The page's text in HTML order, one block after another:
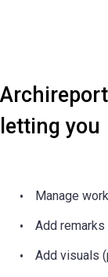
letting you
Manage
Add
Add visuals